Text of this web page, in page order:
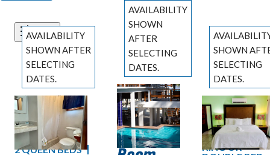
Filters
Previous slide
Slide1 / of
Next slide
AVAILABILITY
SHOWN AFTER
SELECTING
DATES.
Standard
Pool View
2 QUEEN BEDS
Previous
slide
Slide1/ of4
Next slide
AVAILABILITY
SHOWN
AFTER
SELECTING
DATES.
Comfort
Pool
View
Previous slide
Slide1/of9
Next slide
SHOWN
SELECTING
DATES.
Ocean
View
KING OR